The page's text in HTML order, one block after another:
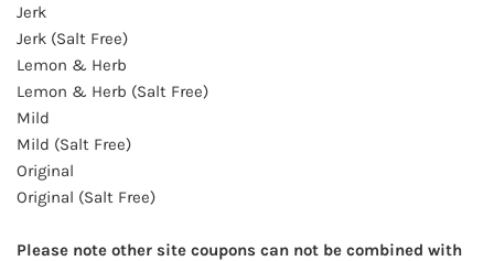
Jerk
Jerk (Salt Free)
Lemon & Herb
Lemon & Herb (Salt Free)
Mild
Mild (Salt Free)
Original
Original (Salt Free)
Please note other site coupons can not be combined with